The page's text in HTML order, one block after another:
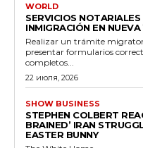
WORLD
SERVICIOS
INMIGRACIÓN EN NUEVA
Realizar un trámite
presentar formularios
completos...
22 июля, 2026
SHOW BUSINESS
STEPHEN COLBERT
BRAINED’ IRAN
EASTER BUNNY